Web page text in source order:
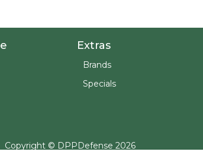
Extras
Brands
Specials
Copyright © DPPDefense 2026